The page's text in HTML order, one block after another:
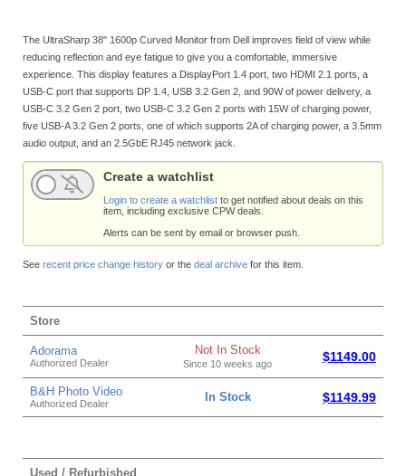
The UltraSharp 38" 1600p Curved Monitor from Dell improves field of view while
reducing reflection and eye fatigue to give you a comfortable, immersive
experience. This display features a DisplayPort 1.4 port, two HDMI 2.1 ports, a
USB-C port that supports DP 1.4, USB 3.2 Gen 2, and 90W of power delivery, a
USB-C 3.2 Gen 2 port, two USB-C 3.2 Gen 2 ports with 15W of charging power,
five USB-A 3.2 Gen 2 ports, one of which supports 2A of charging power, a 3.5mm
audio output, and an 2.5GbE RJ45 network jack.
Create a watchlist
Login to create a watchlist to get notified about deals on this
item, including exclusive CPW deals.
Alerts can be sent by email or browser push.
See recent price change history or the deal archive for this item.
Store
Adorama
Authorized Dealer
Not In Stock
Since 10 weeks ago $1149.00
B&H Photo Video
Authorized Dealer In Stock $1149.99
Used / Refurbished